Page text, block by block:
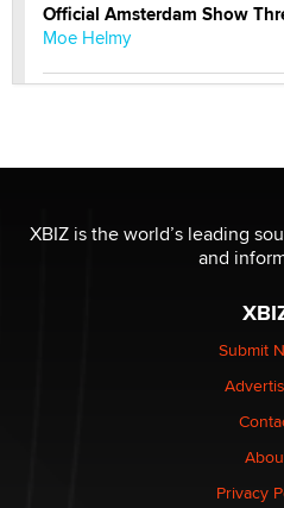
Official Amsterdam Show
Moe Helmy
be a number. It might be a
The Statistician
Elon Musk’s xAI sues
nation law banning
Why “Good Looks Sell
XBIZ is the world’s leading
and
Submit
Privacy